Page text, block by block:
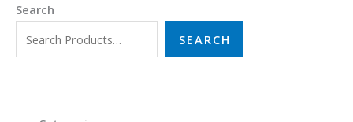
Search
SEARCH